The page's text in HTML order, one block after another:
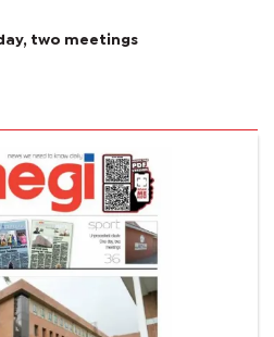
two meetings